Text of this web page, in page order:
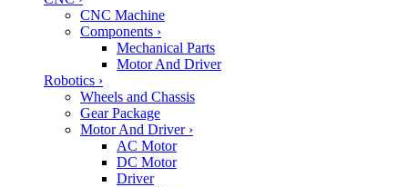
CNC Machine
Components ›
Mechanical Parts
Motor And Driver
Robotics ›
Wheels and Chassis
Gear Package
Motor And Driver ›
AC Motor
DC Motor
Driver